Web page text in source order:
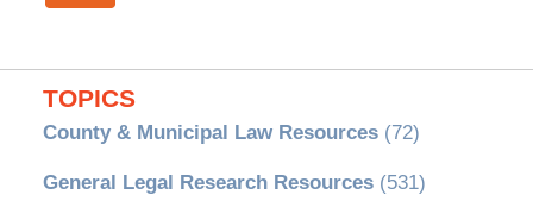
TOPICS
County & Municipal Law Resources(72)
General Legal Research Resources(531)